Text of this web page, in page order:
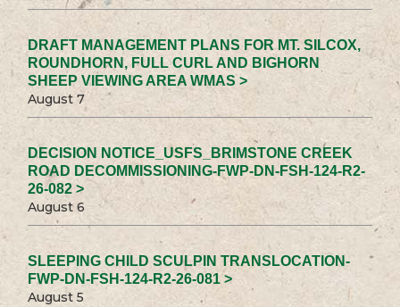
DRAFT MANAGEMENT PLANS FOR MT. SILCOX,
ROUNDHORN, FULL CURL AND BIGHORN
SHEEP VIEWING AREA WMAS >
August 7
DECISION NOTICE_USFS_BRIMSTONE CREEK
ROAD DECOMMISSIONING-FWP-DN-FSH-124-R2-
26-082 >
August 6
SLEEPING CHILD SCULPIN TRANSLOCATION-
FWP-DN-FSH-124-R2-26-081 >
August 5